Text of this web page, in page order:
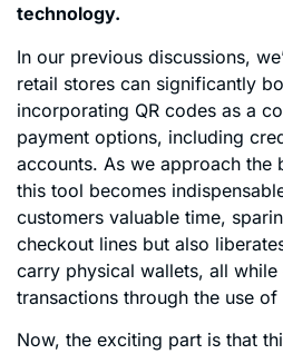
technology.
In our previous discussions,
retail stores can significantly
incorporating QR codes as a
payment options, including
accounts. As we approach the
this tool becomes
customers valuable time,
checkout lines but also
carry physical wallets, all while
transactions through the use of
Now, the exciting part is that